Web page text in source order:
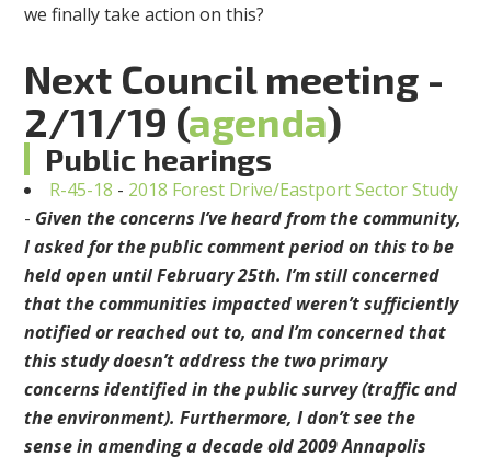
we finally take action on this?
Next Council meeting -
2/11/19 (agenda)
Public hearings
R-45-18 - 2018 Forest Drive/Eastport Sector Study
- Given the concerns I’ve heard from the community,
I asked for the public comment period on this to be
held open until February 25th. I’m still concerned
that the communities impacted weren’t sufficiently
notified or reached out to, and I’m concerned that
this study doesn’t address the two primary
concerns identified in the public survey (traffic and
the environment). Furthermore, I don’t see the
sense in amending a decade old 2009 Annapolis